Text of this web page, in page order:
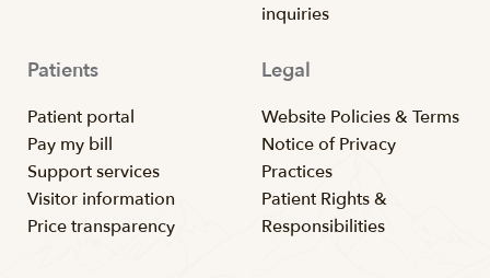
inquiries
Patients
Patient portal
Pay my bill
Support services
Visitor information
Price transparency
Legal
Website Policies & Terms
Notice of Privacy
Practices
Patient Rights &
Responsibilities